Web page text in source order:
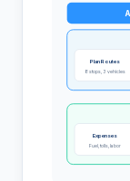
Plan Routes
8 stops, 3 vehicles
Expenses
Fuel, tolls, labor